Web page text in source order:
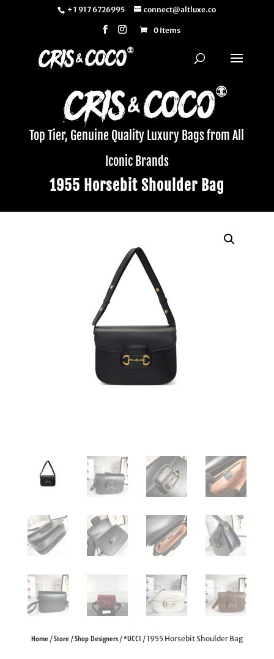
+ 1 917 6726995 connect@altluxe.co
0 Items
Top Tier, Genuine Quality Luxury Bags from All
Iconic Brands
1955 Horsebit Shoulder Bag
Home/Store/Shop Designers/*UCCI / 1955 Horsebit Shoulder Bag